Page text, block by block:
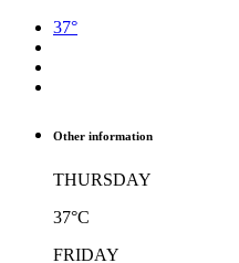
37°
Other information
THURSDAY
37°C
FRIDAY